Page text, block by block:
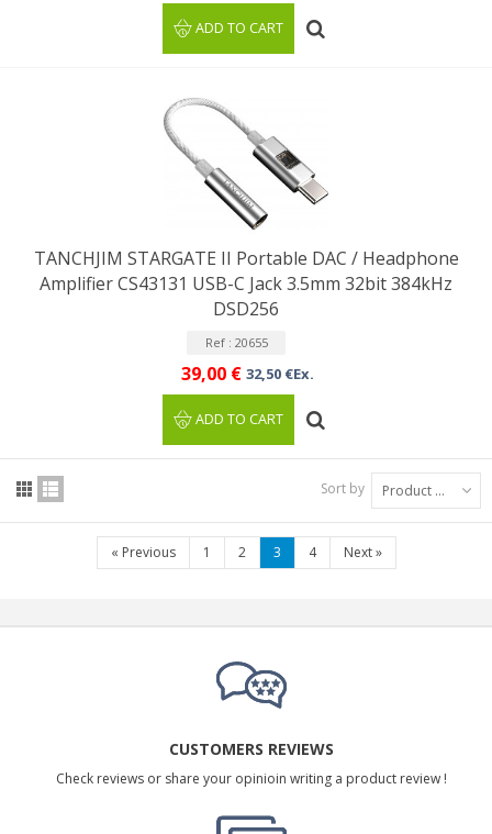
ADD TO CART
TANCHJIM STARGATE II Portable DAC / Headphone
Amplifier CS43131 USB-C Jack 3.5mm 32bit 384kHz
DSD256
Ref : 20655
39,00 € 32,50 €Ex.
ADD TO CART
Sort by Product Name: A to Z
« Previous 1 2 3 4 Next»
CUSTOMERS REVIEWS
Check reviews or share your opinioin writing a product review !